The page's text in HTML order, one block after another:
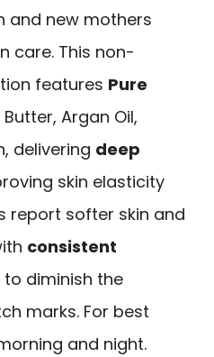
and new mothers
care. This non-
features Pure
Butter, Argan Oil,
delivering deep
skin elasticity
report softer skin and
consistent
to diminish the
marks. For best
and night.